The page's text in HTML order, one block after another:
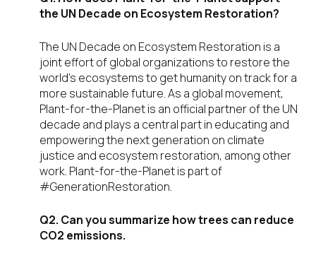
the UN Decade on Ecosystem Restoration?
The UN Decade on Ecosystem Restoration is a
joint effort of global organizations to restore the
world’s ecosystems to get humanity on track for a
more sustainable future. As a global movement,
Plant-for-the-Planet is an official partner of the UN
decade and plays a central part in educating and
empowering the next generation on climate
justice and ecosystem restoration, among other
work. Plant-for-the-Planet is part of
#GenerationRestoration.
Q2. Can you summarize how trees can reduce
CO2 emissions.